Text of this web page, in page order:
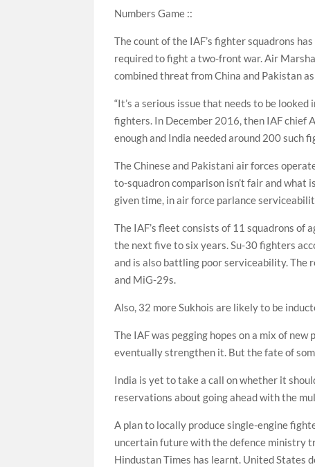
Numbers Game ::
The count of the IAF’s fighter squadrons
required to fight a two-front war. Air
combined threat from China and Pakistan
“It’s a serious issue that needs to be
fighters. In December 2016, then IAF chief
enough and India needed around 200
The Chinese and Pakistani air forces
to-squadron comparison isn’t fair and what
given time, in air force parlance
The IAF’s fleet consists of 11 squadrons
the next five to six years. Su-30 fighters
and is also battling poor serviceability. The
and MiG-29s.
Also, 32 more Sukhois are likely to be
The IAF was pegging hopes on a mix of
eventually strengthen it. But the fate of
India is yet to take a call on whether it
reservations about going ahead with the
A plan to locally produce single-engine
uncertain future with the defence ministry
Hindustan Times has learnt. United States